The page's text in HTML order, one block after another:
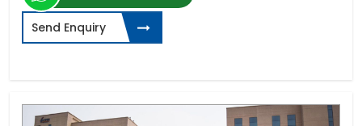
Send Enquiry